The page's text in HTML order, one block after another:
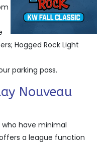
Hogged Rock Light
parking pass.
Nouveau
who have minimal
a league function